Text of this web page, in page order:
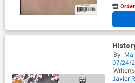
At any of
Steve
By
07/24/
Javier